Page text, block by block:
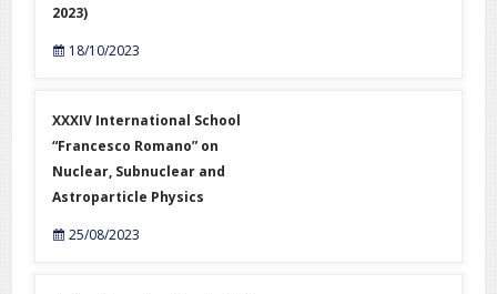
2023)
18/10/2023
XXXIV International School
“Francesco Romano” on
Nuclear, Subnuclear and
Astroparticle Physics
25/08/2023